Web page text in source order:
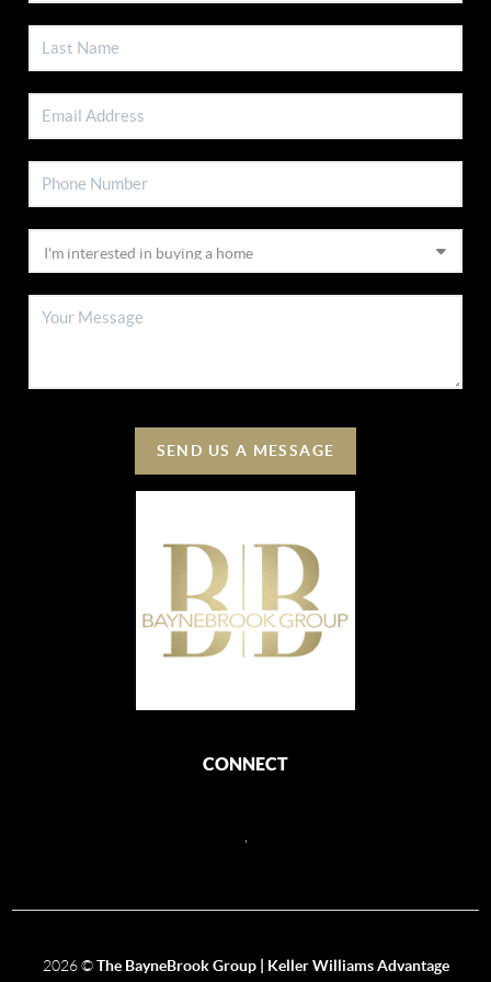
SEND US A MESSAGE
CONNECT
2026©The BayneBrook Group | Keller Williams Advantage